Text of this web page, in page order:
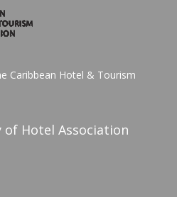
Caribbean Hotel & Tourism
of Hotel Association